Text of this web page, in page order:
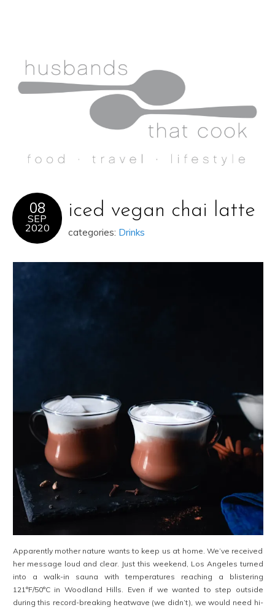
08
SEP
2020
iced vegan chai latte
categories: Drinks
Apparently mother nature wants to keep us at home. We’ve received
her message loud and clear. Just this weekend, Los Angeles turned
into a walk-in sauna with temperatures reaching a blistering
121°F/50°C in Woodland Hills. Even if we wanted to step outside
during this record-breaking heatwave (we didn’t), we would need hi-